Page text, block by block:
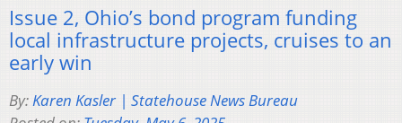
Issue 2, Ohio’s bond program funding
local infrastructure projects, cruises to an
early win
By:Karen Kasler | Statehouse News Bureau